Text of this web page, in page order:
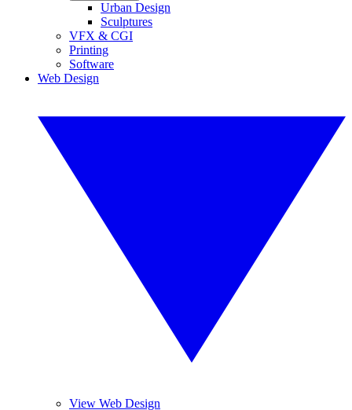
Urban Design
Sculptures
VFX & CGI
Printing
Software
Web Design
View Web Design